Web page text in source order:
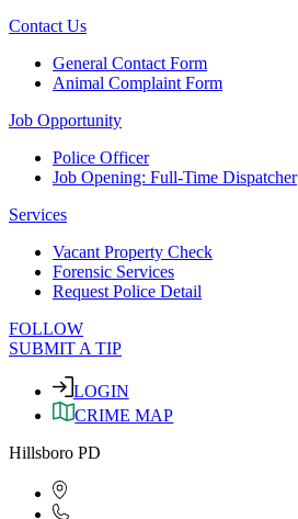
Contact Us
General Contact Form
Animal Complaint Form
Job Opportunity
Police Officer
Job Opening: Full-Time Dispatcher
Services
Vacant Property Check
Forensic Services
Request Police Detail
FOLLOW
SUBMIT A TIP
LOGIN
CRIME MAP
Hillsboro PD